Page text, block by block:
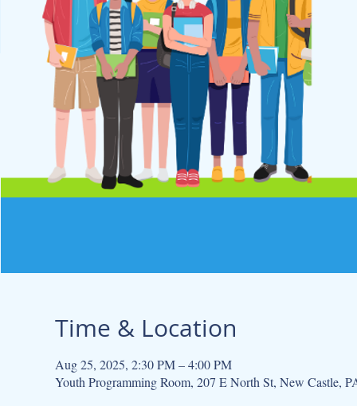
Time & Location
Aug 25, 2025, 2:30 PM – 4:00 PM
Youth Programming Room, 207 E North St, New Castle,